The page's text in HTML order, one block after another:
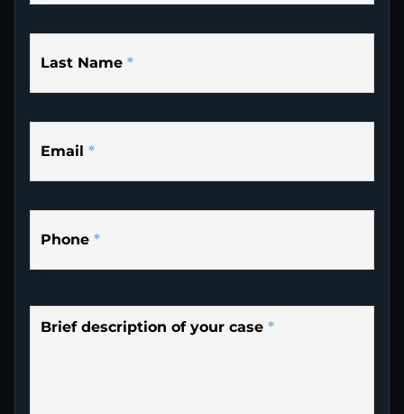
Last Name *
Email *
Phone *
Brief description of your case *